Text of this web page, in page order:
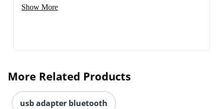
Show More
More Related Products
usb adapter bluetooth